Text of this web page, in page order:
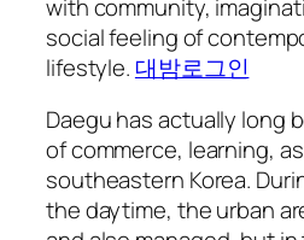
with community,
social feeling of
lifestyle. 대밤로그인
Daegu has actually long
of commerce, learning,
southeastern Korea.
the daytime, the urban